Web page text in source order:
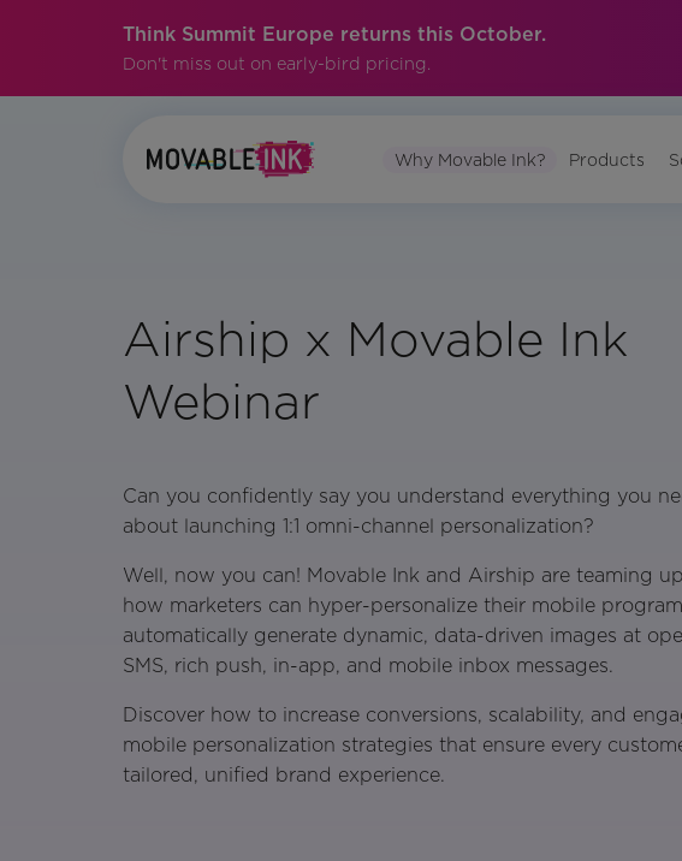
Think Summit Europe returns this October.
Don't miss out on early-bird pricing.
Why Movable Ink? Products
Airship x Movable Ink
Webinar
Can you confidently say you understand everything you
about launching 1:1 omni-channel personalization?
Well, now you can! Movable Ink and Airship are teaming
how marketers can hyper-personalize their mobile
automatically generate dynamic, data-driven images at
SMS, rich push, in-app, and mobile inbox messages.
Discover how to increase conversions, scalability, and
mobile personalization strategies that ensure every
tailored, unified brand experience.